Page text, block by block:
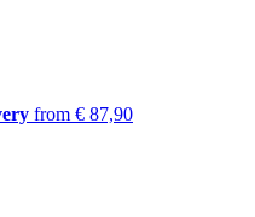
from € 87,90